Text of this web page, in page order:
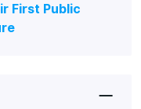
First Public